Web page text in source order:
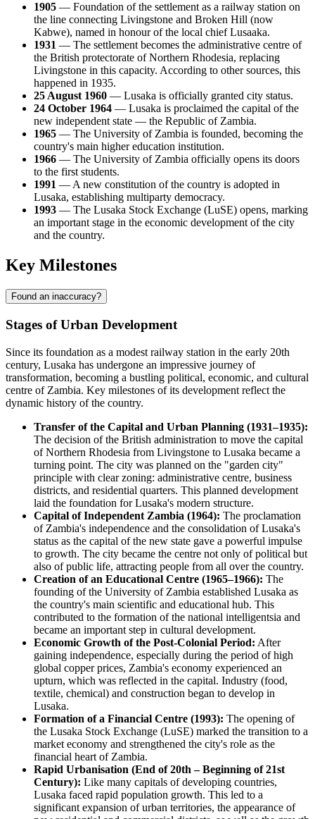
1905 — Foundation of the settlement as a railway station on
the line connecting Livingstone and Broken Hill (now
Kabwe), named in honour of the local chief Lusaaka.
1931 — The settlement becomes the administrative centre of
the British protectorate of Northern Rhodesia, replacing
Livingstone in this capacity. According to other sources, this
happened in 1935.
25 August 1960 — Lusaka is officially granted city status.
24 October 1964 — Lusaka is proclaimed the capital of the
new independent state — the Republic of Zambia.
1965 — The University of Zambia is founded, becoming the
country's main higher education institution.
1966 — The University of Zambia officially opens its doors
to the first students.
1991 — A new constitution of the country is adopted in
Lusaka, establishing multiparty democracy.
1993 — The Lusaka Stock Exchange (LuSE) opens, marking
an important stage in the economic development of the city
and the country.
Key Milestones
Found an inaccuracy?
Stages of Urban Development
Since its foundation as a modest railway station in the early 20th
century, Lusaka has undergone an impressive journey of
transformation, becoming a bustling political, economic, and cultural
centre of Zambia. Key milestones of its development reflect the
dynamic history of the country.
Transfer of the Capital and Urban Planning (1931–1935):
The decision of the British administration to move the capital
of Northern Rhodesia from Livingstone to Lusaka became a
turning point. The city was planned on the "garden city"
principle with clear zoning: administrative centre, business
districts, and residential quarters. This planned development
laid the foundation for Lusaka's modern structure.
Capital of Independent Zambia (1964): The proclamation
of Zambia's independence and the consolidation of Lusaka's
status as the capital of the new state gave a powerful impulse
to growth. The city became the centre not only of political but
also of public life, attracting people from all over the country.
Creation of an Educational Centre (1965–1966): The
founding of the University of Zambia established Lusaka as
the country's main scientific and educational hub. This
contributed to the formation of the national intelligentsia and
became an important step in cultural development.
Economic Growth of the Post-Colonial Period: After
gaining independence, especially during the period of high
global copper prices, Zambia's economy experienced an
upturn, which was reflected in the capital. Industry (food,
textile, chemical) and construction began to develop in
Lusaka.
Formation of a Financial Centre (1993): The opening of
the Lusaka Stock Exchange (LuSE) marked the transition to a
market economy and strengthened the city's role as the
financial heart of Zambia.
Rapid Urbanisation (End of 20th – Beginning of 21st
Century): Like many capitals of developing countries,
Lusaka faced rapid population growth. This led to a
significant expansion of urban territories, the appearance of